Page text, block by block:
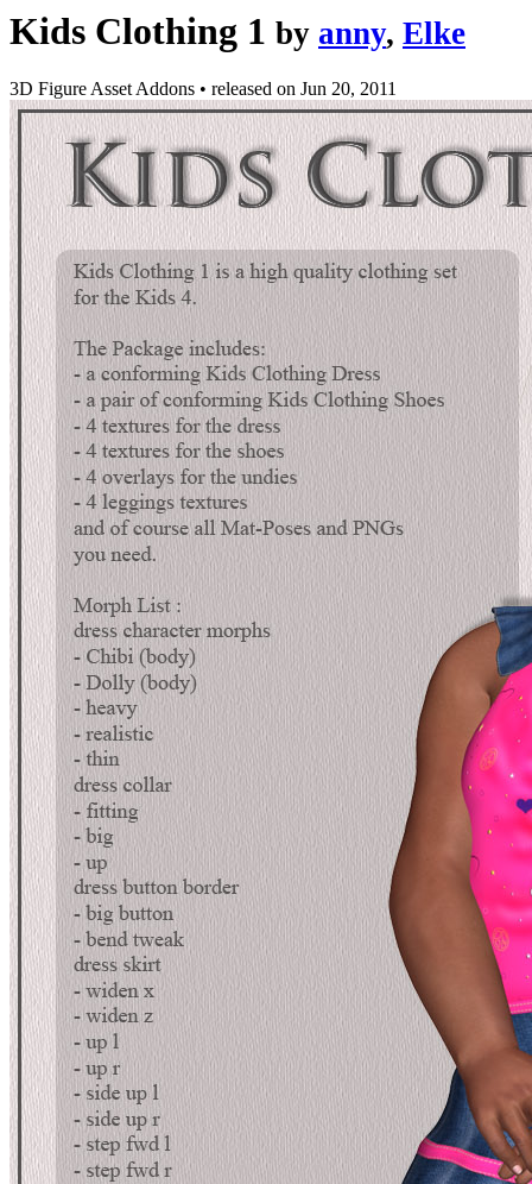
Kids Clothing 1 by anny, Elke
3D Figure Asset Addons • released on Jun 20, 2011